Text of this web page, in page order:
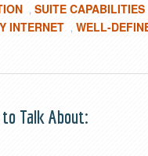
, SUITE CAPABILITIES
INTERNET , WELL-
Talk About: